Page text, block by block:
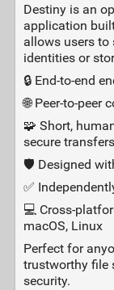
Destiny is an
application
allows users to
identities or
🔒 End‑to‑end
🌐
🧩 Short,
secure transfers
🛡️ Designed
✅
💻
macOS, Linux
Perfect for
trustworthy file
security.